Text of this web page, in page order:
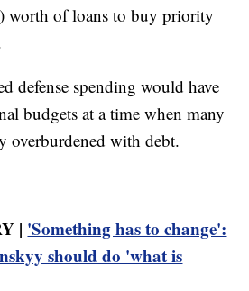
worth of loans to buy priority
defense spending would have
budgets at a time when many
overburdened with debt.
| 'Something has to change':
should do 'what is